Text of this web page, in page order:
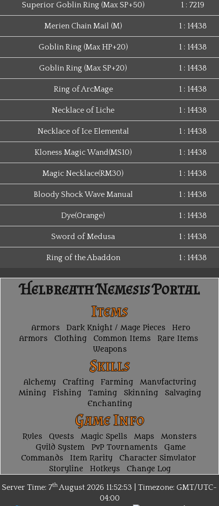
Superior Goblin Ring (Max SP+50) 1 : 7219
Merien Chain Mail (M) 1 : 14438
Goblin Ring (Max HP+20) 1 : 14438
Goblin Ring (Max SP+20) 1 : 14438
Ring of ArcMage 1 : 14438
Necklace of Liche 1 : 14438
Necklace of Ice Elemental 1 : 14438
Kloness Magic Wand(MS10) 1 : 14438
Magic Necklace(RM30) 1 : 14438
Bloody Shock Wave Manual 1 : 14438
Dye(Orange) 1 : 14438
Sword of Medusa 1 : 14438
Ring of the Abaddon 1 : 14438
Helbreath Nemesis Portal
Items
Armors Dark Knight / Mage Pieces
Hero
Armors
Clothing Common Items
Rare Items
Weapons
Skills
Alchemy Crafting Farming
Manufacturing
Mining
Fishing Taming Skinning
Salvaging
Enchanting
Game Info
Rules Quests Magic Spells Maps
Monsters
Guild System
PvP Tournaments
Game
Commands
Item Rarity
Character Simulator
Storyline
Hotkeys Change Log
Server Time: 7thAugust 2026 11:52:53 | Timezone: GMT/UTC-
04:00